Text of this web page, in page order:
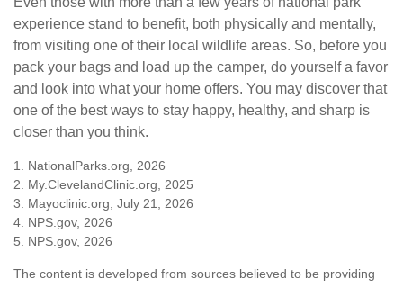
experience stand to benefit, both physically and mentally,
from visiting one of their local wildlife areas. So, before you
pack your bags and load up the camper, do yourself a favor
and look into what your home offers. You may discover that
one of the best ways to stay happy, healthy, and sharp is
closer than you think.
1. NationalParks.org, 2026
2. My.ClevelandClinic.org, 2025
3. Mayoclinic.org, July 21, 2026
4. NPS.gov, 2026
5. NPS.gov, 2026
The content is developed from sources believed to be providing